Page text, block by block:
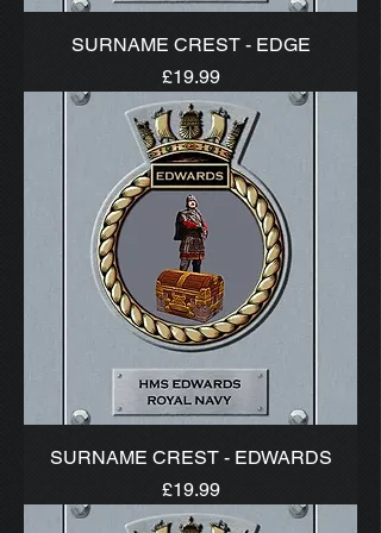
SURNAME CREST - EDGE
Price
£19.99
SURNAME CREST - EDWARDS
Price
£19.99